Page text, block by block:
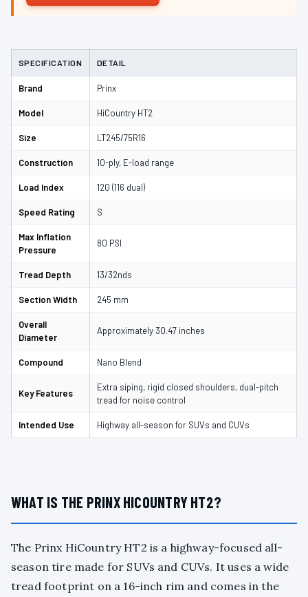
SPECIFICATION DETAIL
Brand Prinx
Model HiCountry HT2
Size LT245/75R16
Construction 10-ply, E-load range
Load Index 120 (116 dual)
Speed Rating S
Max Inflation
Pressure
80 PSI
Tread Depth 13/32nds
Section Width 245 mm
Overall
Diameter
Approximately 30.47 inches
Compound Nano Blend
Key Features
Extra siping, rigid closed shoulders, dual-pitch
tread for noise control
Intended Use Highway all-season for SUVs and CUVs
WHAT IS THE PRINX HICOUNTRY HT2?
The Prinx HiCountry HT2 is a highway-focused all-
season tire made for SUVs and CUVs. It uses a wide
tread footprint on a 16-inch rim and comes in the